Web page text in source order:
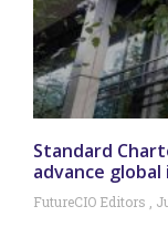
Standard
advance
FutureCIO Editors